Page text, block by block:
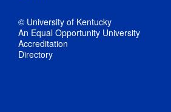
© University of Kentucky
An Equal Opportunity University
Accreditation
Directory